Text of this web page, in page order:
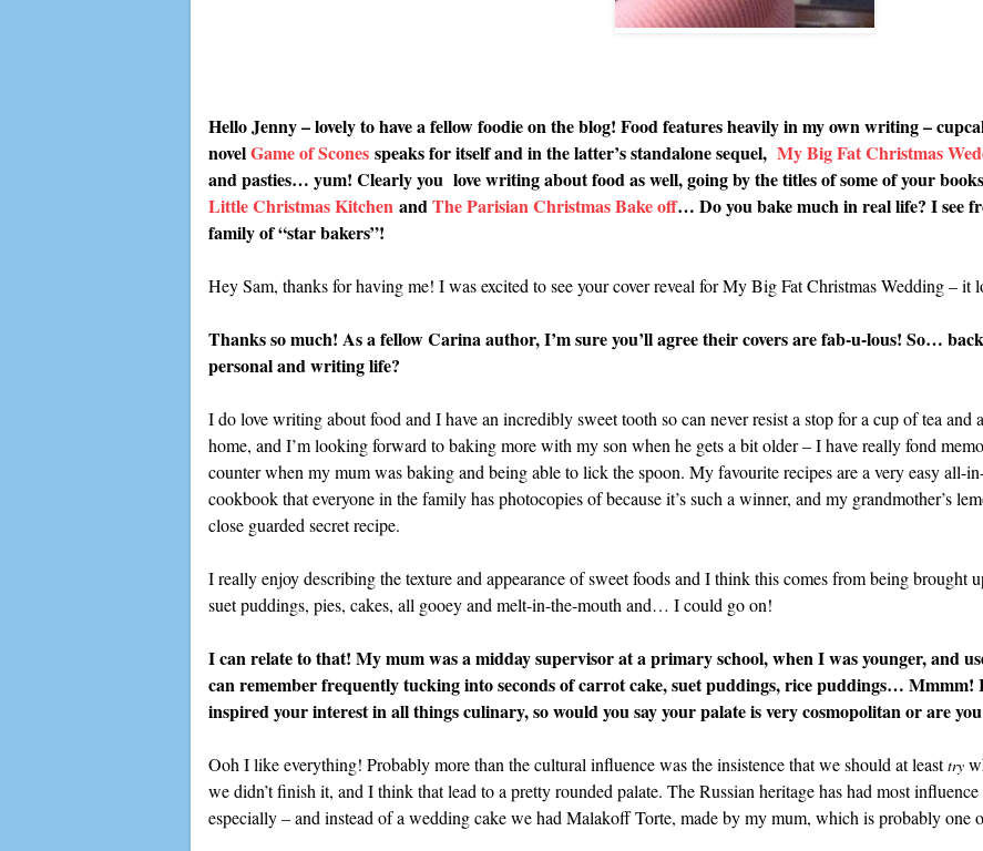
Hello Jenny – lovely to have a fellow foodie on the blog! Food features heavily in my own writing –
novelGame of Scones speaks for itself and in the latter’s standalone sequel, My Big Fat Christmas
and pasties… yum! Clearly you love writing about food as well, going by the titles of some of your
Little Christmas Kitchen andThe Parisian Christmas Bake off… Do you bake much in real life? I see
family of “star bakers”!
Hey Sam, thanks for having me! I was excited to see your cover reveal for My Big Fat Christmas Wedding – it
Thanks so much! As a fellow Carina author, I’m sure you’ll agree their covers are fab-u-lous! So…
personal and writing life?
I do love writing about food and I have an incredibly sweet tooth so can never resist a stop for a cup of tea and
home, and I’m looking forward to baking more with my son when he gets a bit older – I have really fond
counter when my mum was baking and being able to lick the spoon. My favourite recipes are a very easy all-
cookbook that everyone in the family has photocopies of because it’s such a winner, and my grandmother’s
close guarded secret recipe.
I really enjoy describing the texture and appearance of sweet foods and I think this comes from being brought
suet puddings, pies, cakes, all gooey and melt-in-the-mouth and… I could go on!
I can relate to that! My mum was a midday supervisor at a primary school, when I was younger, and
can remember frequently tucking into seconds of carrot cake, suet puddings, rice puddings… Mmmm!
inspired your interest in all things culinary, so would you say your palate is very cosmopolitan or are
Ooh I like everything! Probably more than the cultural influence was the insistence that we should at leasttry
we didn’t finish it, and I think that lead to a pretty rounded palate. The Russian heritage has had most
especially – and instead of a wedding cake we had Malakoff Torte, made by my mum, which is probably one